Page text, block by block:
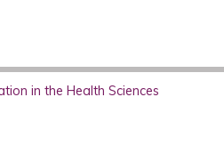
in the Health Sciences